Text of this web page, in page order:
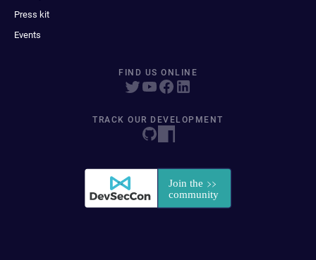
Press kit
Events
FIND US ONLINE
TRACK OUR DEVELOPMENT